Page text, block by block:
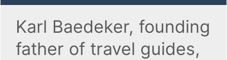
Karl Baedeker, founding
father of travel guides,